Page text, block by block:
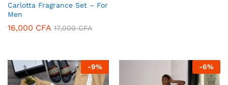
Carlotta Fragrance Set – For
Men
16,000 CFA 17,000CFA
-9% -6%